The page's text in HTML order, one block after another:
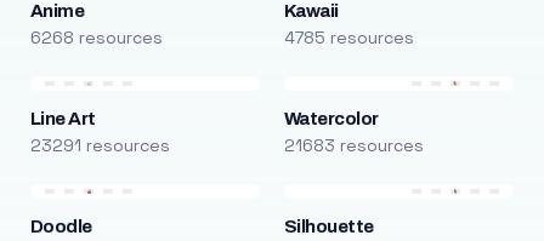
Anime
6268 resources
Kawaii
4785 resources
Line Art
23291 resources
Watercolor
21683 resources
Doodle Silhouette